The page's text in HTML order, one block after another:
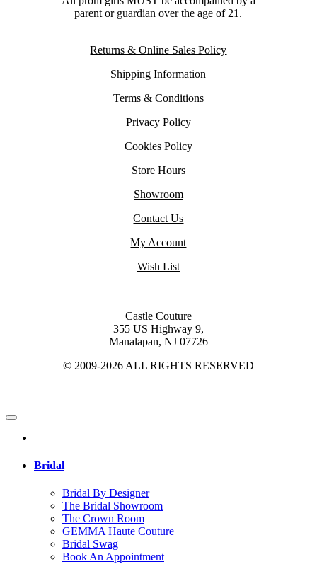
parent or guardian over the age of 21.
Returns & Online Sales Policy
Shipping Information
Terms & Conditions
Privacy Policy
Cookies Policy
Store Hours
Showroom
Contact Us
My Account
Wish List
Castle Couture
355 US Highway 9,
Manalapan, NJ 07726
© 2009-2026 ALL RIGHTS RESERVED
Bridal
Bridal By Designer
The Bridal Showroom
The Crown Room
GEMMA Haute Couture
Bridal Swag
Book An Appointment